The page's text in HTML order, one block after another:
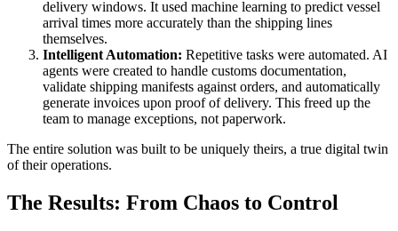
delivery windows. It used machine learning to predict vessel
arrival times more accurately than the shipping lines
themselves.
Intelligent Automation: Repetitive tasks were automated. AI
agents were created to handle customs documentation,
validate shipping manifests against orders, and automatically
generate invoices upon proof of delivery. This freed up the
team to manage exceptions, not paperwork.
The entire solution was built to be uniquely theirs, a true digital twin
of their operations.
The Results: From Chaos to Control